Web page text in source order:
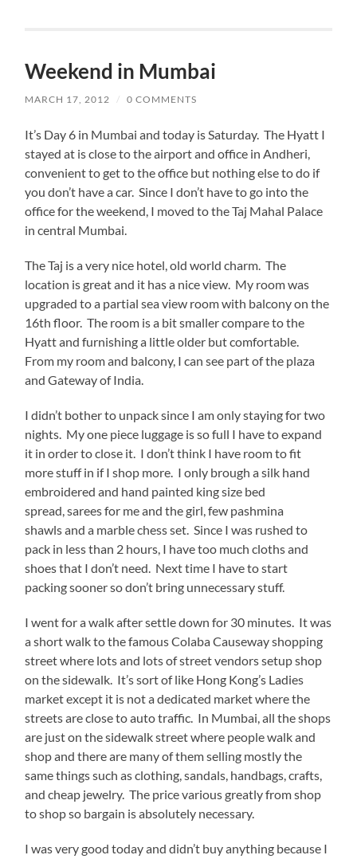
Weekend in Mumbai
MARCH 17, 2012 / 0 COMMENTS
It’s Day 6 in Mumbai and today is Saturday. The Hyatt I
stayed at is close to the airport and office in Andheri,
convenient to get to the office but nothing else to do if
you don’t have a car. Since I don’t have to go into the
office for the weekend, I moved to the Taj Mahal Palace
in central Mumbai.
The Taj is a very nice hotel, old world charm. The
location is great and it has a nice view. My room was
upgraded to a partial sea view room with balcony on the
16th floor. The room is a bit smaller compare to the
Hyatt and furnishing a little older but comfortable.
From my room and balcony, I can see part of the plaza
and Gateway of India.
I didn’t bother to unpack since I am only staying for two
nights. My one piece luggage is so full I have to expand
it in order to close it. I don’t think I have room to fit
more stuff in if I shop more. I only brough a silk hand
embroidered and hand painted king size bed
spread, sarees for me and the girl, few pashmina
shawls and a marble chess set. Since I was rushed to
pack in less than 2 hours, I have too much cloths and
shoes that I don’t need. Next time I have to start
packing sooner so don’t bring unnecessary stuff.
I went for a walk after settle down for 30 minutes. It was
a short walk to the famous Colaba Causeway shopping
street where lots and lots of street vendors setup shop
on the sidewalk. It’s sort of like Hong Kong’s Ladies
market except it is not a dedicated market where the
streets are close to auto traffic. In Mumbai, all the shops
are just on the sidewalk street where people walk and
shop and there are many of them selling mostly the
same things such as clothing, sandals, handbags, crafts,
and cheap jewelry. The price various greatly from shop
to shop so bargain is absolutely necessary.
I was very good today and didn’t buy anything because I